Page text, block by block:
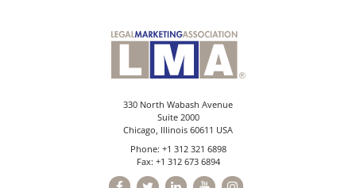
330 North Wabash Avenue
Suite 2000
Chicago, Illinois 60611 USA
Phone: +1 312 321 6898
Fax: +1 312 673 6894